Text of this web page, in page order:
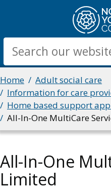
main
content
Search
Breadcrumbs
Home
Adult social care
Information for care
Home based support
All-In-One MultiCare
All-In-One
Limited